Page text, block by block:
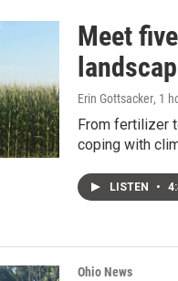
Meet
Erin Gottsacker, 1
From fertilizer
coping with
LISTEN •
Ohio News